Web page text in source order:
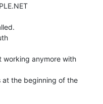
working anymore with
at the beginning of the